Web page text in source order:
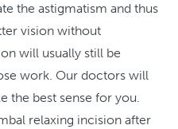
the astigmatism and thus
vision without
will usually still be
work. Our doctors will
the best sense for you.
relaxing incision after